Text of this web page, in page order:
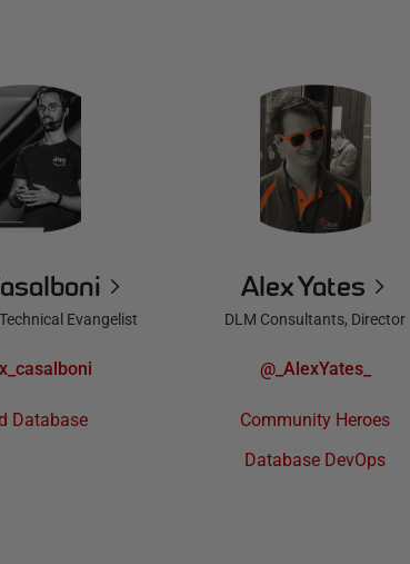
Evangelist
Database
Alex Yates
DLM Consultants, Director
@_AlexYates_
Community Heroes
Database DevOps